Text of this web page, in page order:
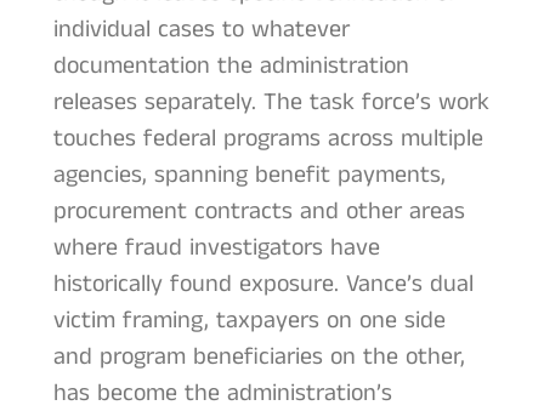
individual cases to whatever
documentation the administration
releases separately. The task force’s work
touches federal programs across multiple
agencies, spanning benefit payments,
procurement contracts and other areas
where fraud investigators have
historically found exposure. Vance’s dual
victim framing, taxpayers on one side
and program beneficiaries on the other,
has become the administration’s